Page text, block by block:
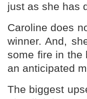
just as she has
Caroline does
winner. And,
some fire in the
an anticipated
The biggest